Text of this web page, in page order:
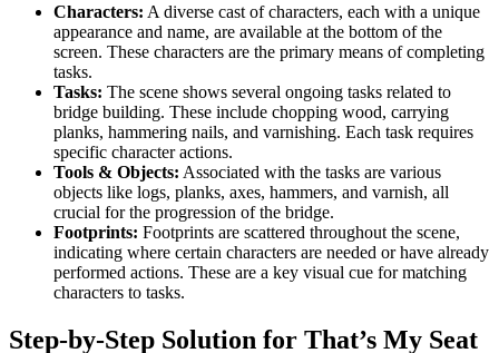
Characters: A diverse cast of characters, each with a unique
appearance and name, are available at the bottom of the
screen. These characters are the primary means of completing
tasks.
Tasks: The scene shows several ongoing tasks related to
bridge building. These include chopping wood, carrying
planks, hammering nails, and varnishing. Each task requires
specific character actions.
Tools & Objects: Associated with the tasks are various
objects like logs, planks, axes, hammers, and varnish, all
crucial for the progression of the bridge.
Footprints: Footprints are scattered throughout the scene,
indicating where certain characters are needed or have already
performed actions. These are a key visual cue for matching
characters to tasks.
Step-by-Step Solution for That’s My Seat